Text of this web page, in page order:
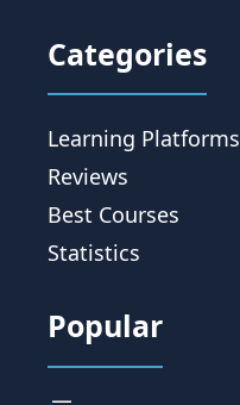
Categories
Learning Platforms
Reviews
Best Courses
Statistics
Popular